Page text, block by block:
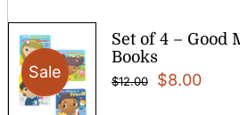
Sale
Set of 4 – Good
Books
$12.00
Original
$8.00